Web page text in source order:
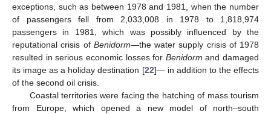
exceptions, such as between 1978 and 1981, when the number
of passengers fell from 2,033,008 in 1978 to 1,818,974
passengers in 1981, which was possibly influenced by the
reputational crisis of Benidorm—the water supply crisis of 1978
resulted in serious economic losses for Benidorm and damaged
its image as a holiday destination [22]— in addition to the effects
of the second oil crisis.
Coastal territories were facing the hatching of mass tourism
from Europe, which opened a new model of north–south